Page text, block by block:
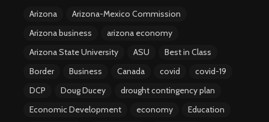
Arizona
Arizona-Mexico Commission
Arizona business
arizona economy
Arizona State University
ASU
Best in Class
Border
Business Canada covid
covid-19
DCP
Doug Ducey
drought contingency plan
Economic Development
economy
Education